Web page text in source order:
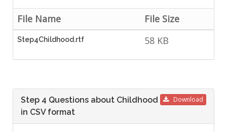
File Name File Size
Step4Childhood.rtf 58 KB
Download
Step 4 Questions about Childhood
in CSV format